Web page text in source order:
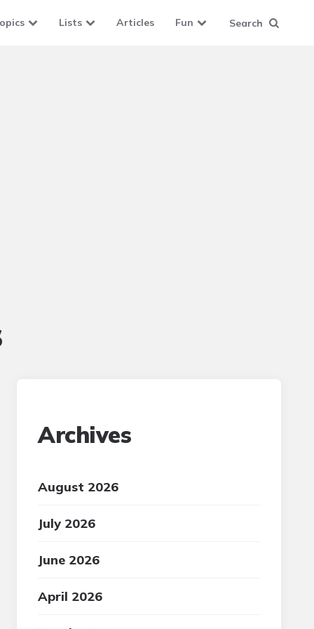
Lists Articles Fun Search
Archives
August 2026
July 2026
June 2026
April 2026